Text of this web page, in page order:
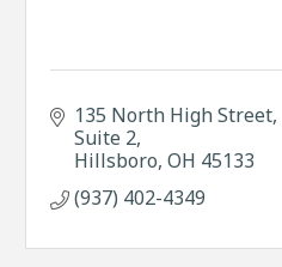
135 North High Street
Suite 2
Hillsboro OH 45133
(937) 402-4349